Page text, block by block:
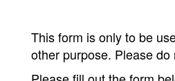
This form is only to be
other purpose. Please